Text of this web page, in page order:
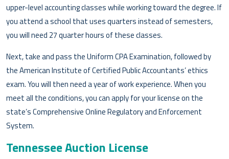
upper-level accounting classes while working toward the degree. If
you attend a school that uses quarters instead of semesters,
you will need 27 quarter hours of these classes.
Next, take and pass the Uniform CPA Examination, followed by
the American Institute of Certified Public Accountants’ ethics
exam. You will then need a year of work experience. When you
meet all the conditions, you can apply for your license on the
state’s Comprehensive Online Regulatory and Enforcement
System.
Tennessee Auction License